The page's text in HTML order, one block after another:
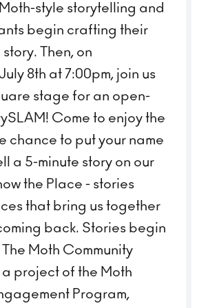
style storytelling and
begin crafting their
Then, on
8th at 7:00pm, join us
stage for an open-
Come to enjoy the
chance to put your name
a 5-minute story on our
the Place - stories
that bring us together
back. Stories begin
The Moth Community
a project of the Moth
Program,